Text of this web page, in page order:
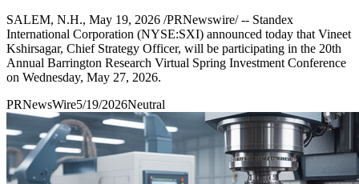
SALEM, N.H., May 19, 2026 /PRNewswire/ -- Standex
International Corporation (NYSE:SXI) announced today that Vineet
Kshirsagar, Chief Strategy Officer, will be participating in the 20th
Annual Barrington Research Virtual Spring Investment Conference
on Wednesday, May 27, 2026.
PRNewsWire5/19/2026Neutral